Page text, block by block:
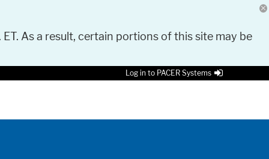
As a result, certain portions of this site may be
Log in to PACER Systems